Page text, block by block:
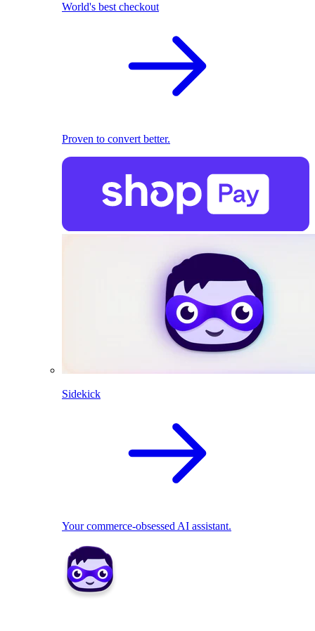
World's best checkout
Proven to convert better.
Sidekick
Your commerce-obsessed AI assistant.